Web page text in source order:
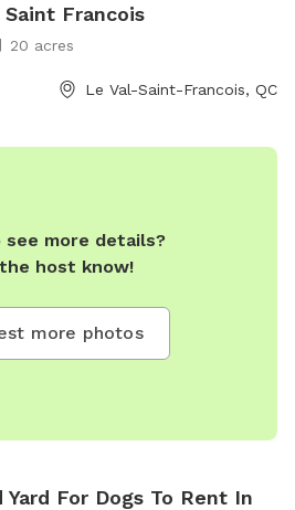
Francois
20 acres
Le Val-Saint-Francois, QC
see more details?
host know!
more photos
For Dogs To Rent In